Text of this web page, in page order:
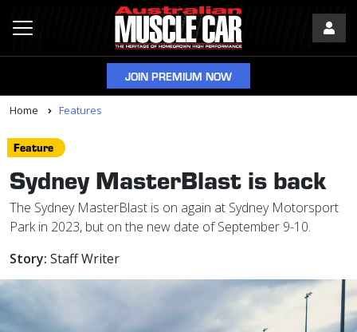
JOIN PREMIUM NOW
Home Features
Feature
Sydney MasterBlast is back
The Sydney MasterBlast is on again at Sydney Motorsport
Park in 2023, but on the new date of September 9-10.
Story: Staff Writer